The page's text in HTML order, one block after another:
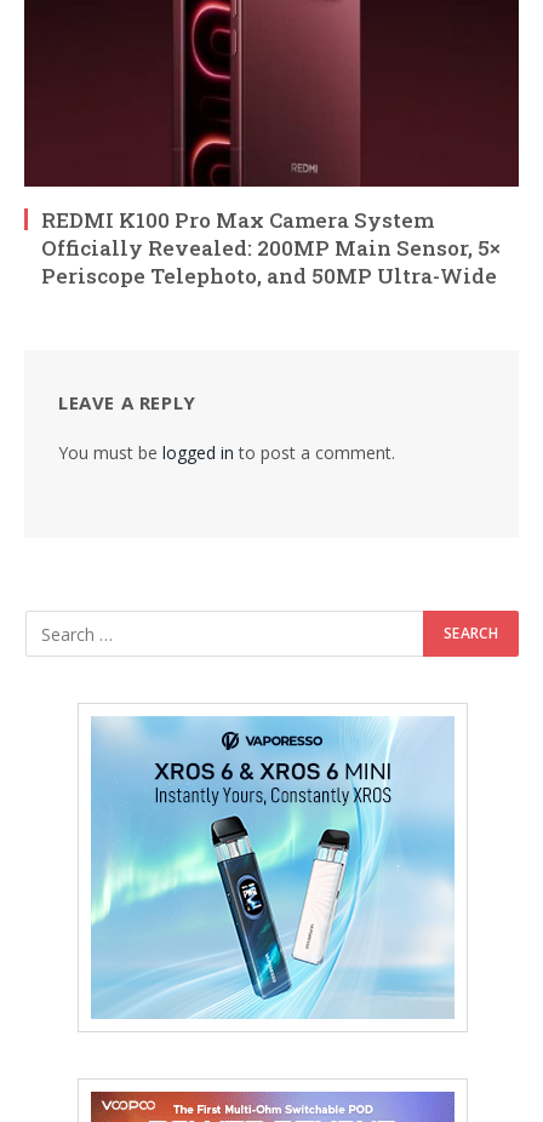
REDMI K100 Pro Max Camera System
Officially Revealed: 200MP Main Sensor, 5×
Periscope Telephoto, and 50MP Ultra-Wide
LEAVE A REPLY
You must be logged in to post a comment.